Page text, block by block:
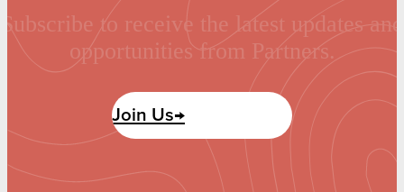
Subscribe to receive the latest updates and
opportunities from Partners.
Join Us→